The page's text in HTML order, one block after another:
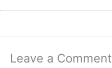
Leave a Comment